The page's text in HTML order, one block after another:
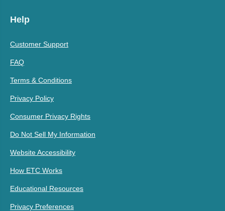
Help
Customer Support
FAQ
Terms & Conditions
Privacy Policy
Consumer Privacy Rights
Do Not Sell My Information
Website Accessibility
How ETC Works
Educational Resources
Privacy Preferences